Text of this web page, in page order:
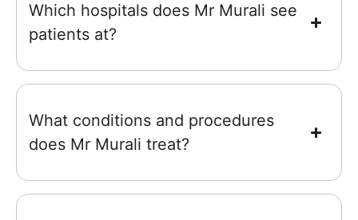
Which hospitals does Mr Murali see
patients at?
What conditions and procedures
does Mr Murali treat?